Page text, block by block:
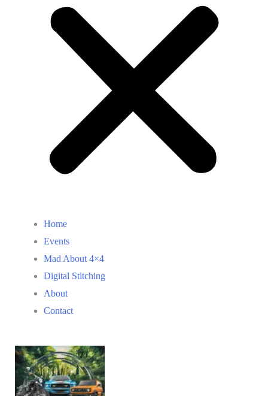
Home
Events
Mad About 4×4
Digital Stitching
About
Contact